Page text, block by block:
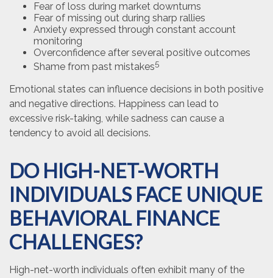
Fear of loss during market downturns
Fear of missing out during sharp rallies
Anxiety expressed through constant account
monitoring
Overconfidence after several positive outcomes
Shame from past mistakes5
Emotional states can influence decisions in both positive
and negative directions. Happiness can lead to
excessive risk-taking, while sadness can cause a
tendency to avoid all decisions.
DO HIGH-NET-WORTH
INDIVIDUALS FACE UNIQUE
BEHAVIORAL FINANCE
CHALLENGES?
High-net-worth individuals often exhibit many of the